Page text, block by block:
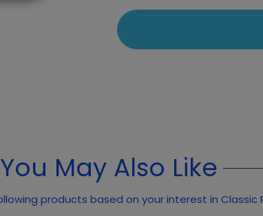
You May Also Like
May we suggest the following